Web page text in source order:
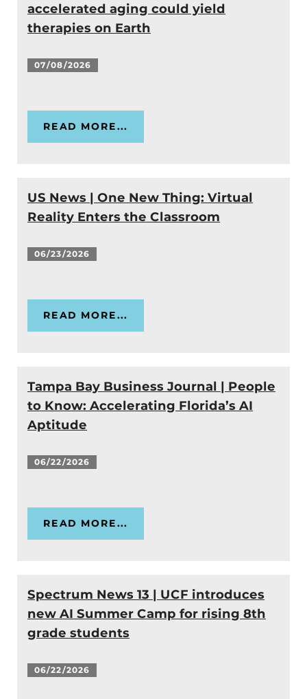
accelerated aging could yield
therapies on Earth
07/08/2026
READ MORE...
US News | One New Thing: Virtual
Reality Enters the Classroom
06/23/2026
READ MORE...
Tampa Bay Business Journal | People
to Know: Accelerating Florida’s AI
Aptitude
06/22/2026
READ MORE...
Spectrum News 13 | UCF introduces
new AI Summer Camp for rising 8th
grade students
06/22/2026